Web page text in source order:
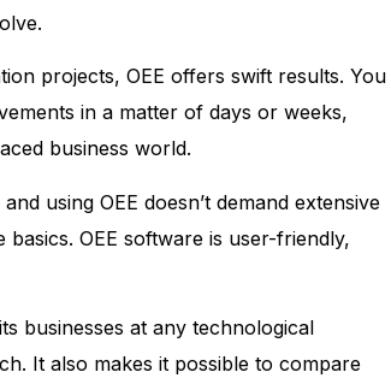
projects, OEE offers swift results. You
in a matter of days or weeks,
business world.
using OEE doesn’t demand extensive
OEE software is user-friendly,
businesses at any technological
It also makes it possible to compare